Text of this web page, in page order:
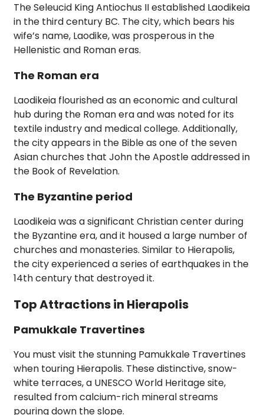
The Seleucid King Antiochus II established Laodikeia
in the third century BC. The city, which bears his
wife’s name, Laodike, was prosperous in the
Hellenistic and Roman eras.
The Roman era
Laodikeia flourished as an economic and cultural
hub during the Roman era and was noted for its
textile industry and medical college. Additionally,
the city appears in the Bible as one of the seven
Asian churches that John the Apostle addressed in
the Book of Revelation.
The Byzantine period
Laodikeia was a significant Christian center during
the Byzantine era, and it housed a large number of
churches and monasteries. Similar to Hierapolis,
the city experienced a series of earthquakes in the
14th century that destroyed it.
Top Attractions in Hierapolis
Pamukkale Travertines
You must visit the stunning Pamukkale Travertines
when touring Hierapolis. These distinctive, snow-
white terraces, a UNESCO World Heritage site,
resulted from calcium-rich mineral streams
pouring down the slope.